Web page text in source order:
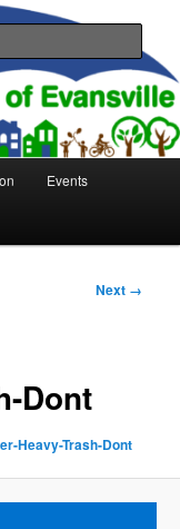
of
Events
Next →
Dont
Heavy-Trash-Dont